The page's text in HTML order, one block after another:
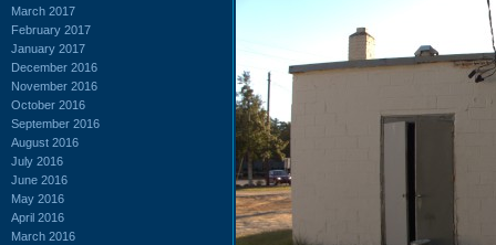
March 2017
February 2017
January 2017
December 2016
November 2016
October 2016
September 2016
August 2016
July 2016
June 2016
May 2016
April 2016
March 2016